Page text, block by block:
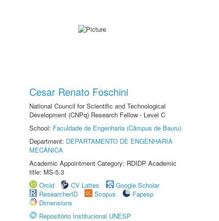
Cesar Renato Foschini
National Council for Scientific and Technological
Development (CNPq) Research Fellow - Level C
School: Faculdade de Engenharia (Câmpus de Bauru)
Department: DEPARTAMENTO DE ENGENHARIA
MECÂNICA
Academic Appointment Category: RDIDP Academic
title: MS-5.3
Orcid
CV Lattes
Google Scholar
ResearcherID
Scopus
Fapesp
Dimensions
Repositório Institucional UNESP